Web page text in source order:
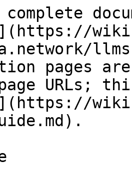
pages
URLs;